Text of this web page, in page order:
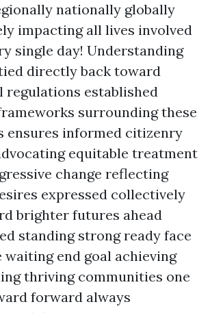
nationally globally
impacting all lives involved
single day! Understanding
directly back toward
regulations established
surrounding these
ensures informed citizenry
equitable treatment
change reflecting
expressed collectively
brighter futures ahead
standing strong ready face
waiting end goal achieving
thriving communities one
forward always